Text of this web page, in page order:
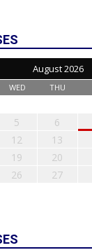
August 2026
WED THU
5 6
12 13
19 20
26 27